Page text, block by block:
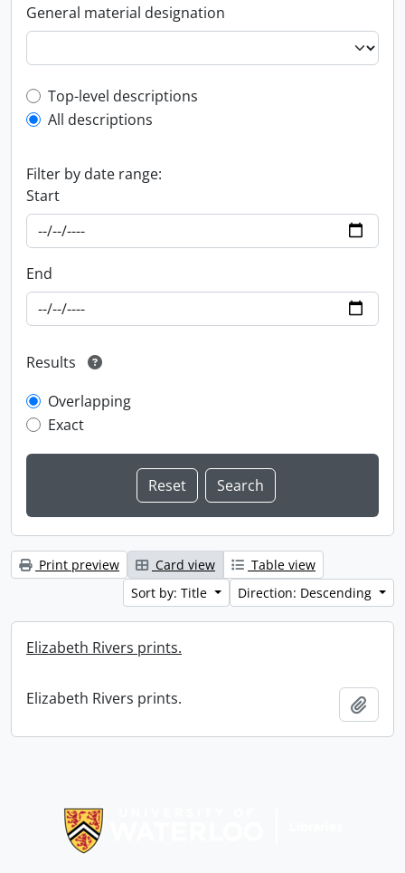
General material designation
Top-level description filter
Top-level descriptions
All descriptions
Filter by date range:
Start
End
Results
Overlapping
Exact
Print preview Card view
Table view
Sort by: Title
Direction: Descending
Elizabeth Rivers prints.
Elizabeth Rivers prints.